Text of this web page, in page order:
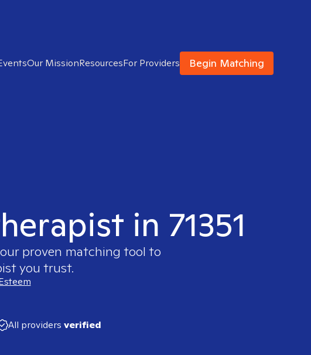
Our MissionResourcesFor Providers Begin Matching
in 71351
proven matching tool to
you trust.
All providers verified